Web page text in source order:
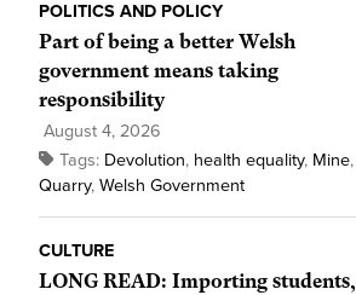
POLITICS AND POLICY
Part of being a better Welsh
government means taking
responsibility
August 4, 2026
Tags: Devolution, health equality, Mine,
Quarry, Welsh Government
CULTURE
LONG READ: Importing students,